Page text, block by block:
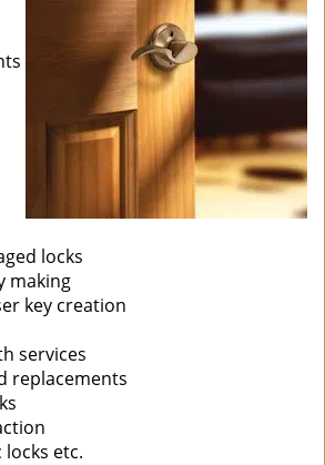
locks
making
key creation
services
replacements
locks etc.